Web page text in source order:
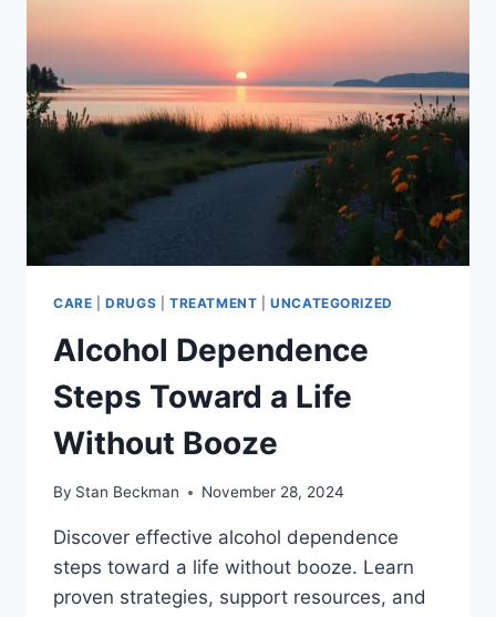
CARE |DRUGS TREATMENT |UNCATEGORIZED
Alcohol Dependence
Steps Toward a Life
Without Booze
By Stan Beckman November 28, 2024
Discover effective alcohol dependence
steps toward a life without booze. Learn
proven strategies, support resources, and